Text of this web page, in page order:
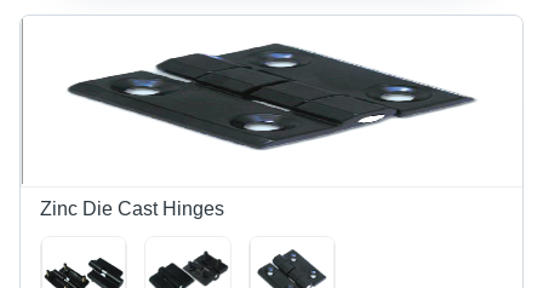
Operation
Small
Rooms
and
Cabinet
Zinc Die Cast Hinges